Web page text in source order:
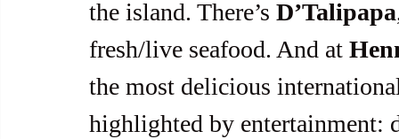
the island. There’s D’Talipapa
fresh/live seafood. And at
the most delicious
highlighted by entertainment: